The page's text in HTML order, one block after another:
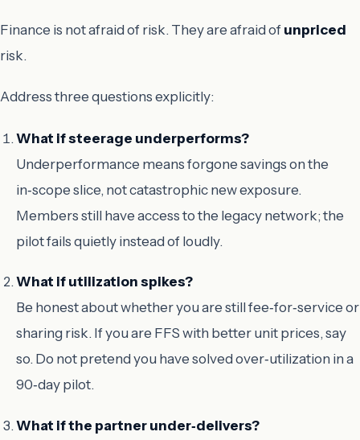
Finance is not afraid of risk. They are afraid ofunpriced
risk.
Address three questions explicitly:
What if steerage underperforms?
Underperformance means forgone savings on the
in‑scope slice, not catastrophic new exposure.
Members still have access to the legacy network; the
pilot fails quietly instead of loudly.
What if utilization spikes?
Be honest about whether you are still fee‑for‑service or
sharing risk. If you are FFS with better unit prices, say
so. Do not pretend you have solved over‑utilization in a
90‑day pilot.
What if the partner under‑delivers?